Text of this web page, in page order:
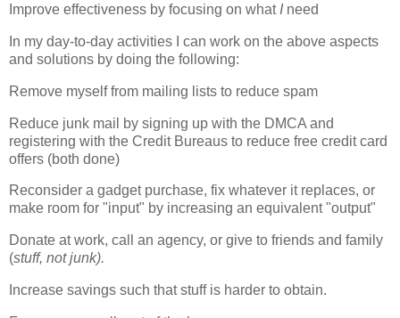
Improve effectiveness by focusing on what I need
In my day-to-day activities I can work on the above aspects
and solutions by doing the following:
Remove myself from mailing lists to reduce spam
Reduce junk mail by signing up with the DMCA and
registering with the Credit Bureaus to reduce free credit card
offers (both done)
Reconsider a gadget purchase, fix whatever it replaces, or
make room for "input" by increasing an equivalent "output"
Donate at work, call an agency, or give to friends and family
(stuff, not junk).
Increase savings such that stuff is harder to obtain.